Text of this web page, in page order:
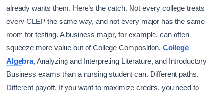
already wants them. Here’s the catch. Not every college treats
every CLEP the same way, and not every major has the same
room for testing. A business major, for example, can often
squeeze more value out of College Composition,College
Algebra, Analyzing and Interpreting Literature, and Introductory
Business exams than a nursing student can. Different paths.
Different payoff. If you want to maximize credits, you need to